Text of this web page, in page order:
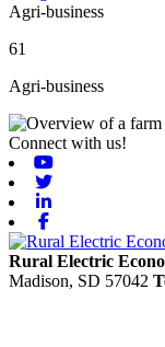
Agri-business
61
Agri-business
Connect with us!
Rural Electric
Madison, SD 57042